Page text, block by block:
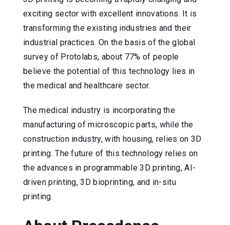
exciting sector with excellent innovations. It is
transforming the existing industries and their
industrial practices. On the basis of the global
survey of Protolabs, about 77% of people
believe the potential of this technology lies in
the medical and healthcare sector.
The medical industry is incorporating the
manufacturing of microscopic parts, while the
construction industry, with housing, relies on 3D
printing. The future of this technology relies on
the advances in programmable 3D printing, AI-
driven printing, 3D bioprinting, and in-situ
printing.